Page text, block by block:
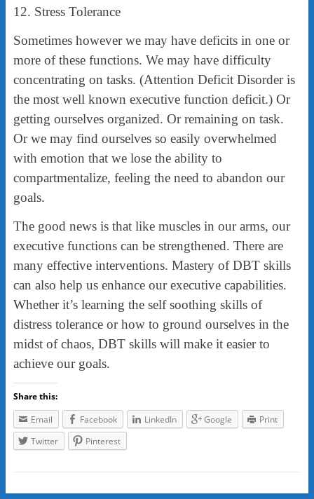
12. Stress Tolerance
Sometimes however we may have deficits in one or
more of these functions. We may have difficulty
concentrating on tasks. (Attention Deficit Disorder is
the most well known executive function deficit.) Or
getting ourselves organized. Or remaining on task.
Or we may find ourselves so easily overwhelmed
with emotion that we lose the ability to
compartmentalize, feeling the need to abandon our
goals.
The good news is that like muscles in our arms, our
executive functions can be strengthened. There are
many effective interventions. Mastery of DBT skills
can also help us enhance our executive capabilities.
Whether it’s learning the self soothing skills of
distress tolerance or how to ground ourselves in the
midst of chaos, DBT skills will make it easier to
achieve our goals.
Share this:
Email
Facebook LinkedIn Google
Print
Twitter
Pinterest